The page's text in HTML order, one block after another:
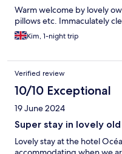
Warm welcome by lovely
pillows etc. Immaculately
Kim, 1-night trip
Verified review
10/10 Exceptional
19 June 2024
Super stay in lovely
Lovely stay at the hotel